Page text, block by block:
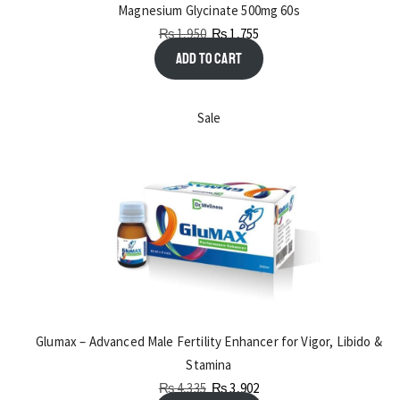
Magnesium Glycinate 500mg 60s
₨1,950 ₨ 1,755
Add to cart
Sale
Glumax – Advanced Male Fertility Enhancer for Vigor, Libido &
Stamina
₨4,335 ₨3,902